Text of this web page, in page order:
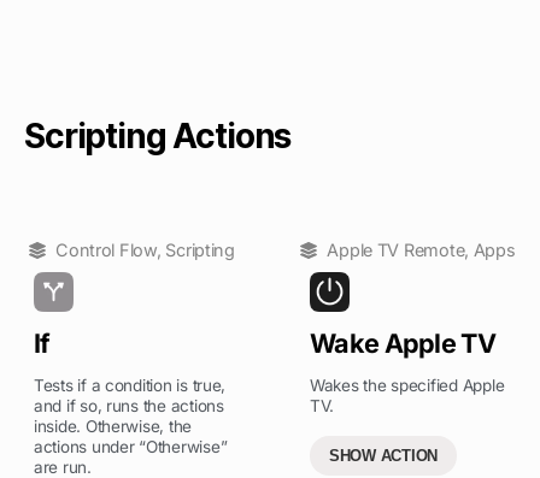
Scripting Actions
Control Flow, Scripting
If
Tests if a condition is true,
and if so, runs the actions
inside. Otherwise, the
actions under “Otherwise”
are run.
Apple TV Remote, Apps
Wake Apple TV
Wakes the specified Apple
TV.
SHOW ACTION